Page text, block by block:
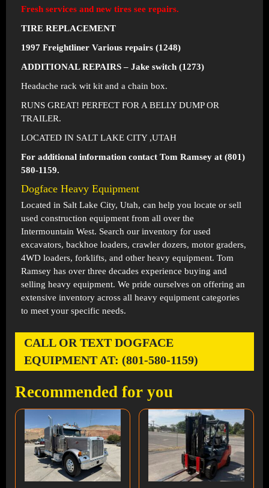
Fresh services and new tires see repairs.
TIRE REPLACEMENT
1997 Freightliner Various repairs (1248)
ADDITIONAL REPAIRS – Jake switch (1273)
Headache rack wit kit and a chain box.
RUNS GREAT! PERFECT FOR A BELLY DUMP OR
TRAILER.
LOCATED IN SALT LAKE CITY ,UTAH
For additional information contact Tom Ramsey at (801)
580-1159.
Dogface Heavy Equipment
Located in Salt Lake City, Utah, can help you locate or sell
used construction equipment from all over the
Intermountain West. Search our inventory for used
excavators, backhoe loaders, crawler dozers, motor graders,
4WD loaders, forklifts, and other heavy equipment. Tom
Ramsey has over three decades experience buying and
selling heavy equipment. We pride ourselves on offering an
extensive inventory across all heavy equipment categories
to meet your specific needs.
CALL OR TEXT DOGFACE
EQUIPMENT AT: (801-580-1159)
Recommended for you